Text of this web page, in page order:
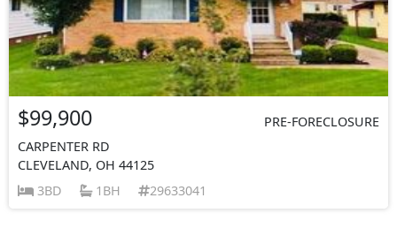
$99,900
PRE-FORECLOSURE
CARPENTER RD
CLEVELAND, OH 44125
3BD
1BH 29633041